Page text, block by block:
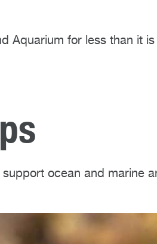
Aquarium for less than it
ocean and